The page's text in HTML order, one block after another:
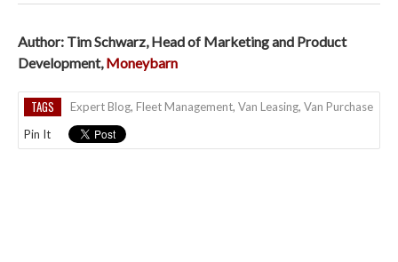
Author: Tim Schwarz, Head of Marketing and Product
Development, Moneybarn
TAGS Expert Blog, Fleet Management, Van Leasing, Van Purchase
Pin It